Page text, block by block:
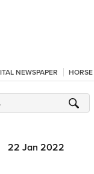
NEWSPAPER
22 Jan 2022